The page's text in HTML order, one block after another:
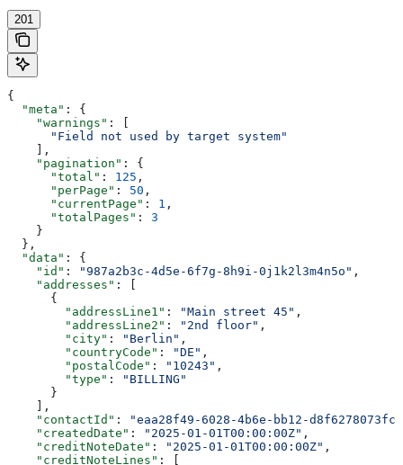
201
{
  "meta"
: {
    "warnings"
: [
      "Field not used by target system"
    ],
    "pagination"
: {
      "total"
: 125 ,
      "perPage"
: 50 ,
      "currentPage"
: 1 ,
      "totalPages"
: 3
    }
  },
  "data"
: {
    "id"
: "987a2b3c-4d5e-6f7g-8h9i-0j1k2l3m4n5o" ,
    "addresses"
: [
      {
        "addressLine1"
: "Main street 45" ,
        "addressLine2"
: "2nd floor" ,
        "city"
: "Berlin" ,
        "countryCode"
: "DE" ,
        "postalCode"
: "10243" ,
        "type"
:
"BILLING"
      }
    ],
    "contactId"
:
"eaa28f49-6028-4b6e-bb12-d8f6278073fc"
    "createdDate"
: "2025-01-01T00:00:00Z" ,
    "creditNoteDate"
: "2025-01-01T00:00:00Z" ,
    "creditNoteLines"
: [